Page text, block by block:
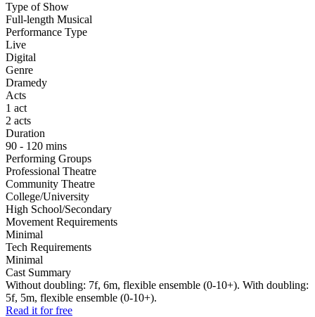
Type of Show
Full-length Musical
Performance Type
Live
Digital
Genre
Dramedy
Acts
1 act
2 acts
Duration
90 - 120 mins
Performing Groups
Professional Theatre
Community Theatre
College/University
High School/Secondary
Movement Requirements
Minimal
Tech Requirements
Minimal
Cast Summary
Without doubling: 7f, 6m, flexible ensemble (0-10+). With doubling:
5f, 5m, flexible ensemble (0-10+).
Read it for free